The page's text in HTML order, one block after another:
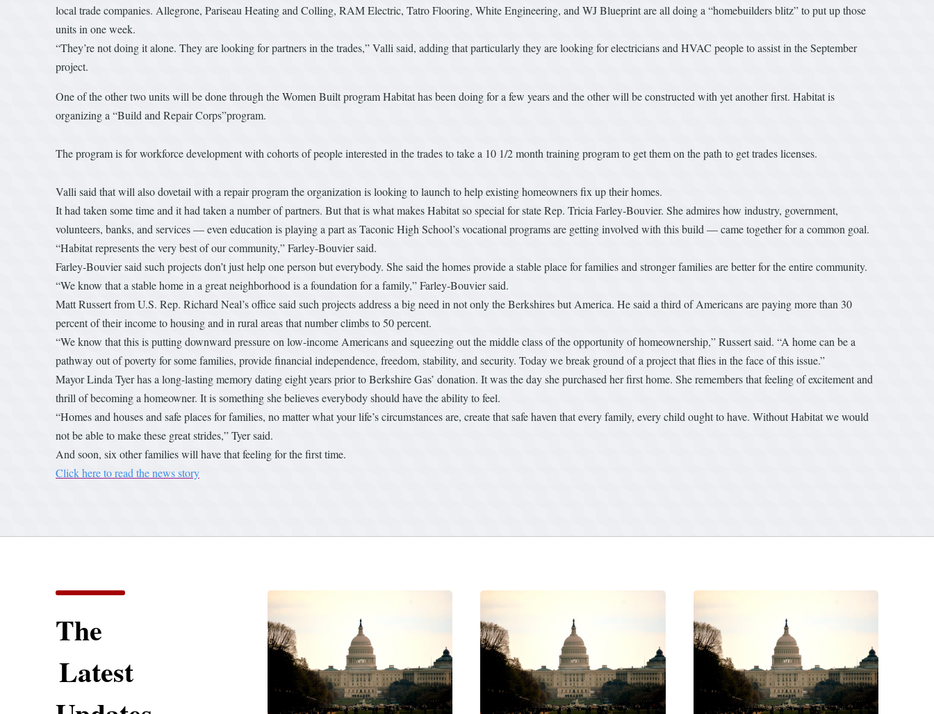
local trade companies. Allegrone, Pariseau Heating and Colling, RAM Electric, Tatro Flooring, White Engineering, and WJ Blueprint are all doing a “homebuilders blitz” to put up those
units in one week.
“They’re not doing it alone. They are looking for partners in the trades,” Valli said, adding that particularly they are looking for electricians and HVAC people to assist in the September
project.
One of the other two units will be done through the Women Built program Habitat has been doing for a few years and the other will be constructed with yet another first. Habitat is
organizing a “Build and Repair Corps”program.
The program is for workforce development with cohorts of people interested in the trades to take a 10 1/2 month training program to get them on the path to get trades licenses.
Valli said that will also dovetail with a repair program the organization is looking to launch to help existing homeowners fix up their homes.
It had taken some time and it had taken a number of partners. But that is what makes Habitat so special for state Rep. Tricia Farley-Bouvier. She admires how industry, government,
volunteers, banks, and services — even education is playing a part as Taconic High School’s vocational programs are getting involved with this build — came together for a common goal.
“Habitat represents the very best of our community,” Farley-Bouvier said.
Farley-Bouvier said such projects don’t just help one person but everybody. She said the homes provide a stable place for families and stronger families are better for the entire community.
“We know that a stable home in a great neighborhood is a foundation for a family,” Farley-Bouvier said.
Matt Russert from U.S. Rep. Richard Neal’s office said such projects address a big need in not only the Berkshires but America. He said a third of Americans are paying more than 30
percent of their income to housing and in rural areas that number climbs to 50 percent.
“We know that this is putting downward pressure on low-income Americans and squeezing out the middle class of the opportunity of homeownership,” Russert said. “A home can be a
pathway out of poverty for some families, provide financial independence, freedom, stability, and security. Today we break ground of a project that flies in the face of this issue.”
Mayor Linda Tyer has a long-lasting memory dating eight years prior to Berkshire Gas’ donation. It was the day she purchased her first home. She remembers that feeling of excitement and
thrill of becoming a homeowner. It is something she believes everybody should have the ability to feel.
“Homes and houses and safe places for families, no matter what your life’s circumstances are, create that safe haven that every family, every child ought to have. Without Habitat we would
not be able to make these great strides,” Tyer said.
And soon, six other families will have that feeling for the first time.
Click here to read the news story
The
Latest